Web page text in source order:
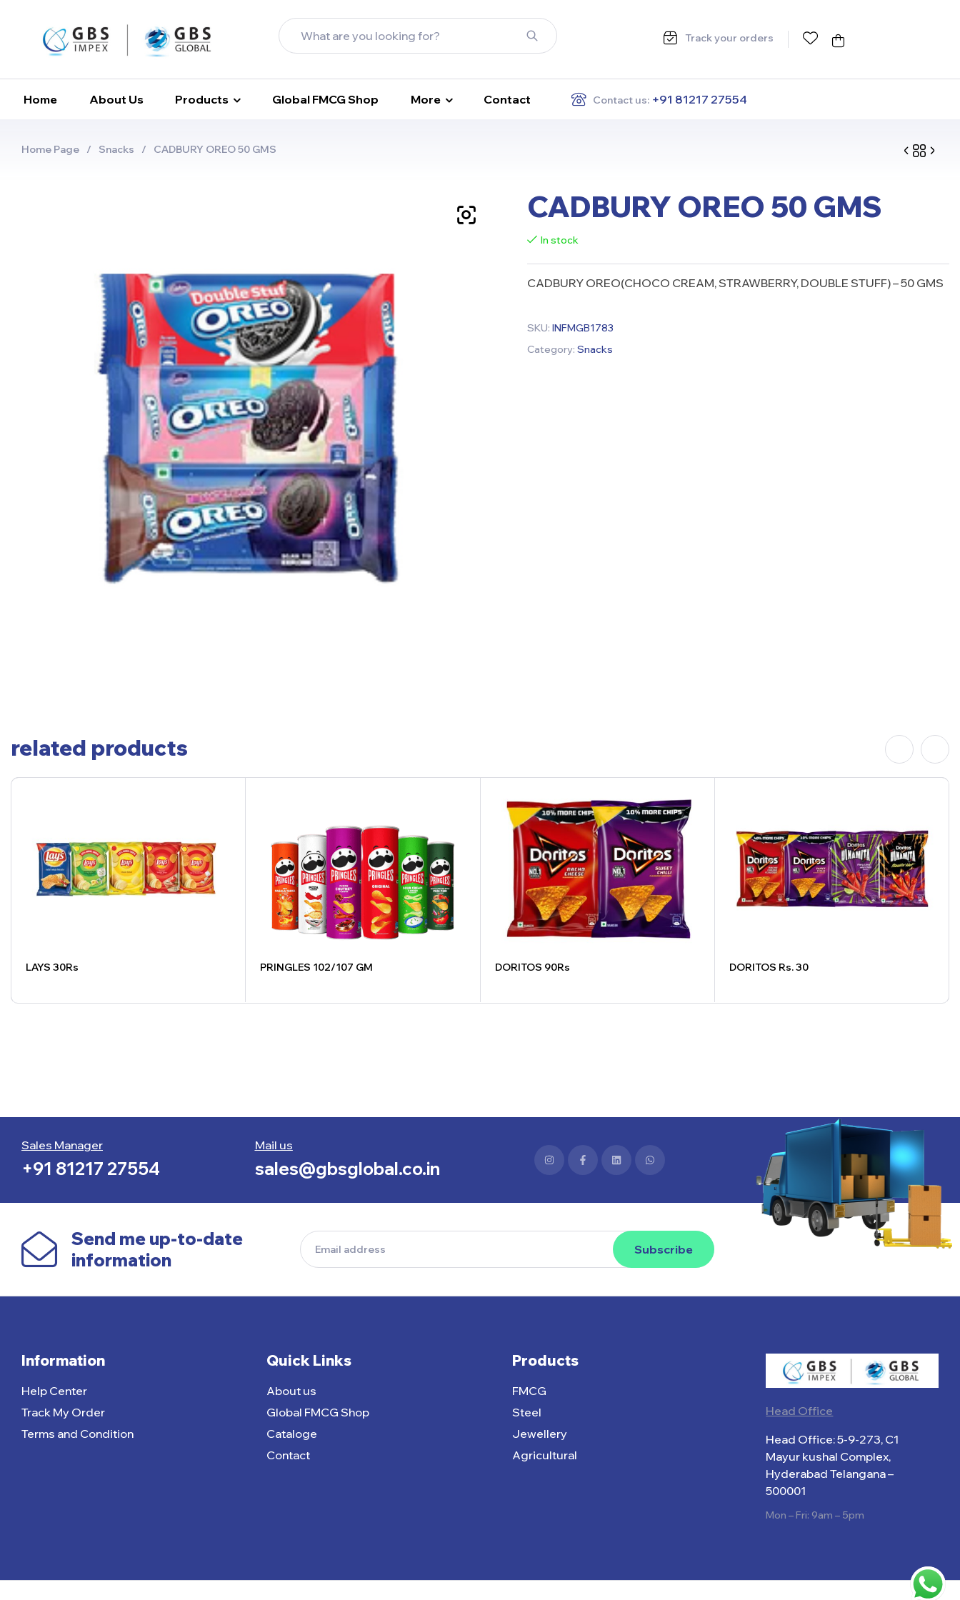
Track your orders
Home About Us Products Global FMCG Shop More Contact Contact us: +91 81217 27554
Home Page / Snacks / CADBURY OREO 50 GMS
CADBURY OREO 50 GMS
In stock
CADBURY OREO(CHOCO CREAM, STRAWBERRY, DOUBLE STUFF) – 50 GMS
SKU: INFMGB1783
Category: Snacks
related products
LAYS 30Rs PRINGLES 102/107 GM DORITOS 90Rs DORITOS Rs. 30
Sales Manager
+91 81217 27554
Mail us
sales@gbsglobal.co.in
Send me up-to-date
information
Subscribe
Information
Help Center
Track My Order
Terms and Condition
Quick Links
About us
Global FMCG Shop
Cataloge
Contact
Products
FMCG
Steel
Jewellery
Agricultural
Head Office
Head Office: 5-9-273, C1
Mayur kushal Complex,
Hyderabad Telangana –
500001
Mon – Fri: 9am – 5pm